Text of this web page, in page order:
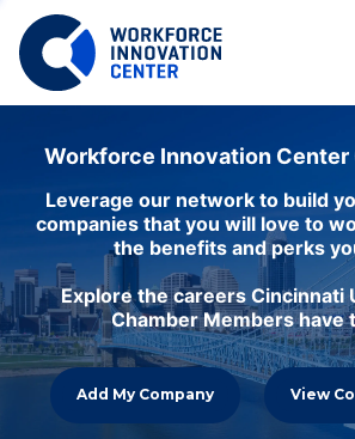
Workforce Innovation Center
Leverage our network to build
companies that you will love to
the benefits and perks
Explore the careers Cincinnati
Chamber Members have
Add My Company View